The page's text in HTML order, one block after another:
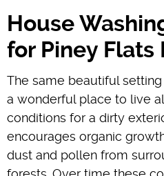
House
for Piney Flats
The same beautiful
a wonderful place to live
conditions for a dirty
encourages organic
dust and pollen from